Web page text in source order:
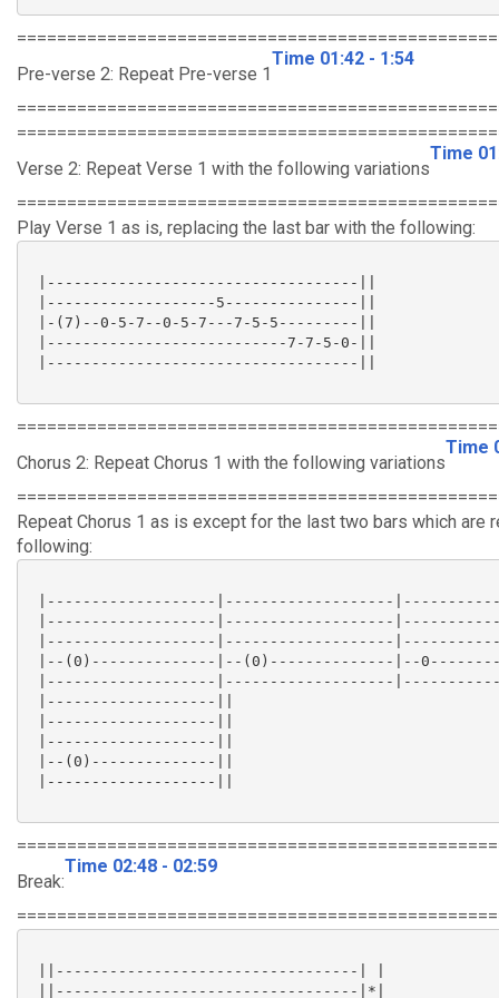
Pre-verse 2: Repeat Pre-verse 1
Time 01:42 - 1:54
Verse 2: Repeat Verse 1 with the following variations
Time
Play Verse 1 as is, replacing the last bar with the following:
|-----------------------------------||
|-------------------5---------------||
|-(7)--0-5-7--0-5-7---7-5-5---------||
|---------------------------7-7-5-0-||
|-----------------------------------||
Chorus 2: Repeat Chorus 1 with the following variations
Time
Repeat Chorus 1 as is except for the last two bars which are
following:
|-------------------|-------------------
|-------------------|-------------------
|-------------------|-------------------
|--(0)--------------|--(0)--------------|--
|-------------------|-------------------
|-------------------||
|-------------------||
|-------------------||
|--(0)--------------||
|-------------------||
Break:
Time 02:48 - 02:59
||----------------------------------| |
||----------------------------------|*|